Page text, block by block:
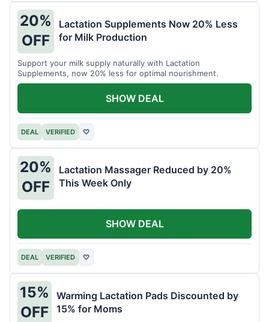
20%
OFF
Lactation Supplements Now 20% Less
for Milk Production
Support your milk supply naturally with Lactation
Supplements, now 20% less for optimal nourishment.
DEAL VERIFIED ♡
SHOW DEAL
20%
OFF
Lactation Massager Reduced by 20%
This Week Only
DEAL VERIFIED ♡
SHOW DEAL
15%
OFF
Warming Lactation Pads Discounted by
15% for Moms